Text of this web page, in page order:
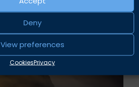
Deny
View preferences
CookiesPrivacy